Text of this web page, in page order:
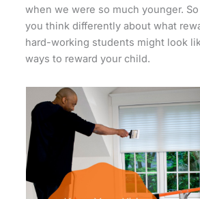
when we were so much younger.
you think differently about what
hard-working students might look
ways to reward your child.